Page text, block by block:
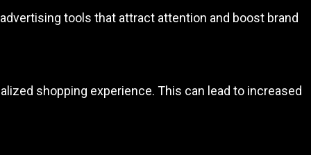
tools that attract attention and boost brand
shopping experience. This can lead to increased